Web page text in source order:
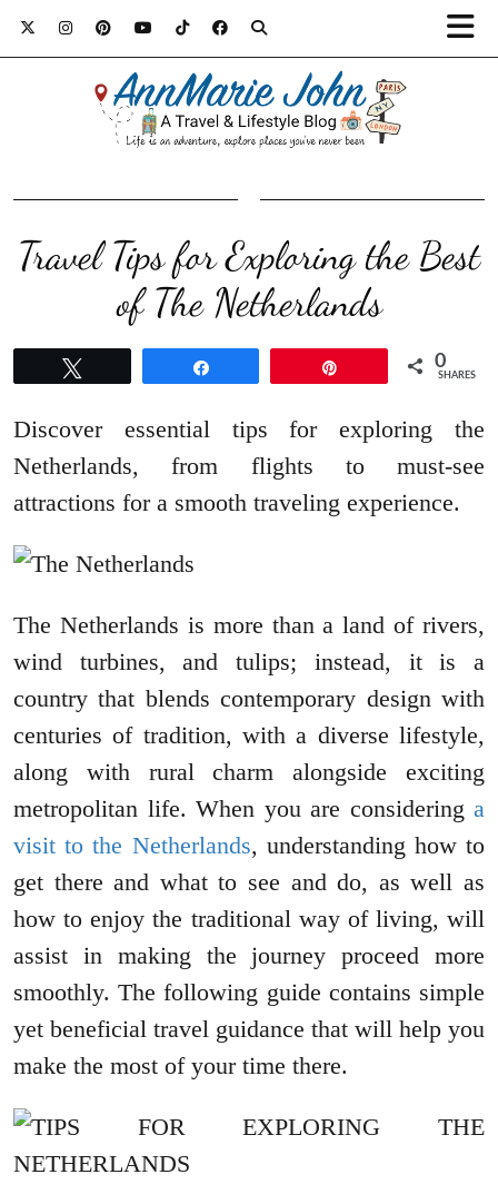
Travel Tips for Exploring the Best
of The Netherlands
0
SHARES
Discover essential tips for exploring the
Netherlands, from flights to must-see
attractions for a smooth traveling experience.
The Netherlands is more than a land of rivers,
wind turbines, and tulips; instead, it is a
country that blends contemporary design with
centuries of tradition, with a diverse lifestyle,
along with rural charm alongside exciting
metropolitan life. When you are considering a
visit to the Netherlands, understanding how to
get there and what to see and do, as well as
how to enjoy the traditional way of living, will
assist in making the journey proceed more
smoothly. The following guide contains simple
yet beneficial travel guidance that will help you
make the most of your time there.